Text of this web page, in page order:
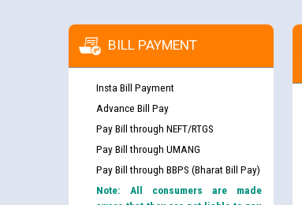
BILL PAYMENT
Insta Bill Payment
Advance Bill Pay
Pay Bill through NEFT/RTGS
Pay Bill through UMANG
Pay Bill through BBPS (Bharat Bill Pay)
Note: All consumers are made